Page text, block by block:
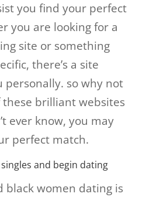
you find your perfect
you are looking for a
site or something
there’s a site
personally. so why not
these brilliant websites
ever know, you may
perfect match.
and begin dating
black women dating is